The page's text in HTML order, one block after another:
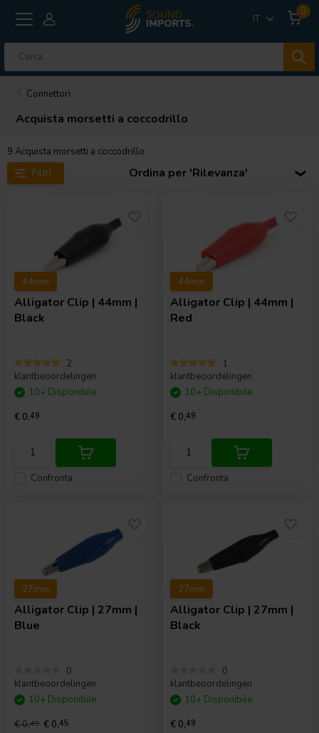
IT
0
Connettori
Acquista morsetti a coccodrillo
9 Acquista morsetti a coccodrillo
Filtri
Ordina per 'Rilevanza'
44mm
Alligator Clip | 44mm |
Black
2
klantbeoordelingen
Confronta
10+ Disponibile
€ 0,49
44mm
Alligator Clip | 44mm |
Red
1
klantbeoordelingen
Confronta
10+ Disponibile
€ 0,49
27mm
Alligator Clip | 27mm |
Blue
0
klantbeoordelingen
10+ Disponibile
€ 0,49 € 0,45
27mm
Alligator Clip | 27mm |
Black
0
klantbeoordelingen
10+ Disponibile
€ 0,49